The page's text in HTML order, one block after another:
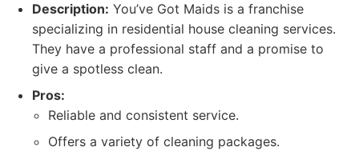
Description: You’ve Got Maids is a franchise
specializing in residential house cleaning services.
They have a professional staff and a promise to
give a spotless clean.
Pros:
Reliable and consistent service.
Offers a variety of cleaning packages.